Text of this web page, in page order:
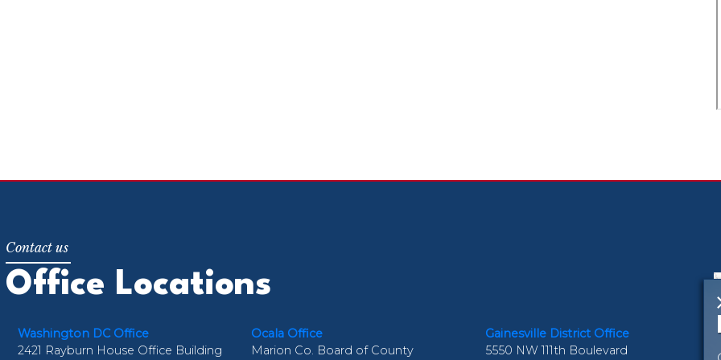
Office Locations
Washington DC Office
2421 Rayburn House Office Building
Ocala Office
Marion Co. Board of County
Gainesville District Office
5550 NW 111th Boulevard